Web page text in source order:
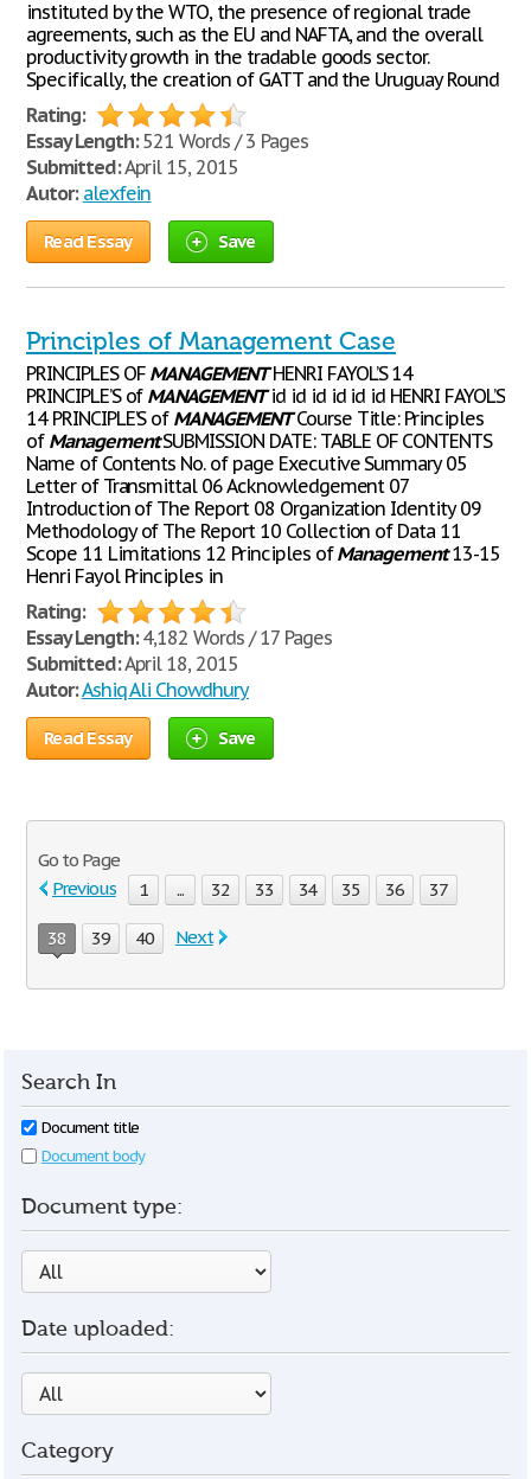
instituted by the WTO, the presence of regional trade
agreements, such as the EU and NAFTA, and the overall
productivity growth in the tradable goods sector.
Specifically, the creation of GATT and the Uruguay Round
Rating:
Essay Length:521 Words / 3 Pages
Submitted:April 15, 2015
Autor: alexfein
Read Essay Save
Principles of Management Case
PRINCIPLES OF MANAGEMENTHENRI FAYOL’S 14
PRINCIPLE’S of MANAGEMENTid id id id id id HENRI FAYOL’S
14 PRINCIPLE’S of MANAGEMENTCourse Title: Principles
of ManagementSUBMISSION DATE: TABLE OF CONTENTS
Name of Contents No. of page Executive Summary 05
Letter of Transmittal 06 Acknowledgement 07
Introduction of The Report 08 Organization Identity 09
Methodology of The Report 10 Collection of Data 11
Scope 11 Limitations 12 Principles ofManagement13-15
Henri Fayol Principles in
Rating:
Essay Length:4,182 Words / 17 Pages
Submitted:April 18, 2015
Autor:Ashiq Ali Chowdhury
Read Essay Save
Go to Page
Previous
1 ... 32 33 34 35 36 37
38 39 40 Next
Search In
Document title
Document body
Document type:
Date uploaded:
Category